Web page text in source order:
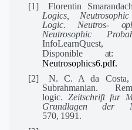
[1] Florentin
Logics,
Logic. Neutros-
Neutrosophic
Disponible at:
Neutrosophics6.pdf.
[2]
N. C. A da
Subrahmanian.
logic. Zeitschrift fur
Grundlagen der
570, 1991.